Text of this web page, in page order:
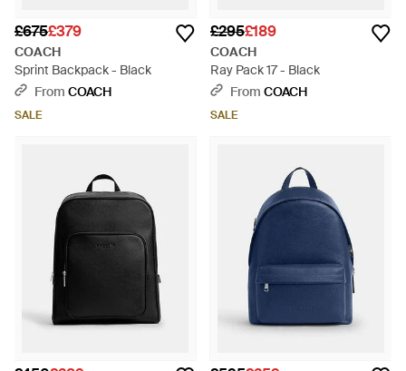
£675£379
COACH
Sprint Backpack - Black
From COACH
SALE
£295£189
COACH
Ray Pack 17 - Black
From COACH
SALE